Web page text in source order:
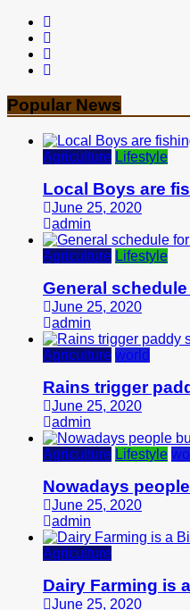
Popular News
Agriculture Lifestyle
Local Boys are
June 25, 2020
admin
Agriculture Lifestyle
General
June 25, 2020
admin
Agriculture world
Rains trigger
June 25, 2020
admin
Agriculture Lifestyle
Nowadays
June 25, 2020
admin
Agriculture
Dairy Farming is
June 25, 2020